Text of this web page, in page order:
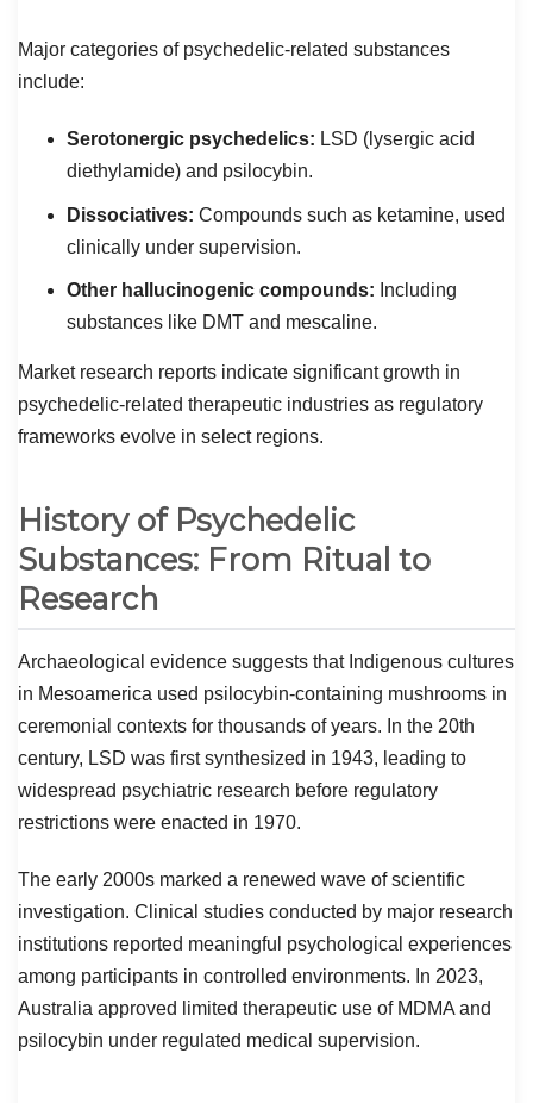
Major categories of psychedelic-related substances
include:
Serotonergic psychedelics: LSD (lysergic acid
diethylamide) and psilocybin.
Dissociatives: Compounds such as ketamine, used
clinically under supervision.
Other hallucinogenic compounds: Including
substances like DMT and mescaline.
Market research reports indicate significant growth in
psychedelic-related therapeutic industries as regulatory
frameworks evolve in select regions.
History of Psychedelic
Substances: From Ritual to
Research
Archaeological evidence suggests that Indigenous cultures
in Mesoamerica used psilocybin-containing mushrooms in
ceremonial contexts for thousands of years. In the 20th
century, LSD was first synthesized in 1943, leading to
widespread psychiatric research before regulatory
restrictions were enacted in 1970.
The early 2000s marked a renewed wave of scientific
investigation. Clinical studies conducted by major research
institutions reported meaningful psychological experiences
among participants in controlled environments. In 2023,
Australia approved limited therapeutic use of MDMA and
psilocybin under regulated medical supervision.